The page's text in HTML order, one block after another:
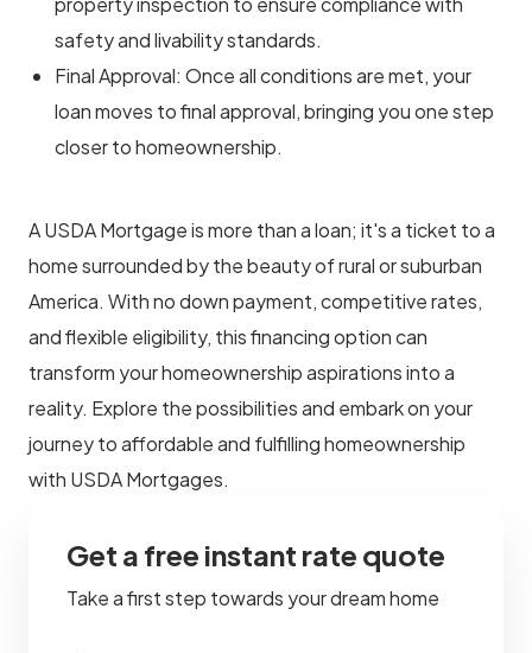
safety and livability standards.
Final Approval: Once all conditions are met, your
loan moves to final approval, bringing you one step
closer to homeownership.
A USDA Mortgage is more than a loan; it's a ticket to a
home surrounded by the beauty of rural or suburban
America. With no down payment, competitive rates,
and flexible eligibility, this financing option can
transform your homeownership aspirations into a
reality. Explore the possibilities and embark on your
journey to affordable and fulfilling homeownership
with USDA Mortgages.
Get a free instant rate quote
Take a first step towards your dream home